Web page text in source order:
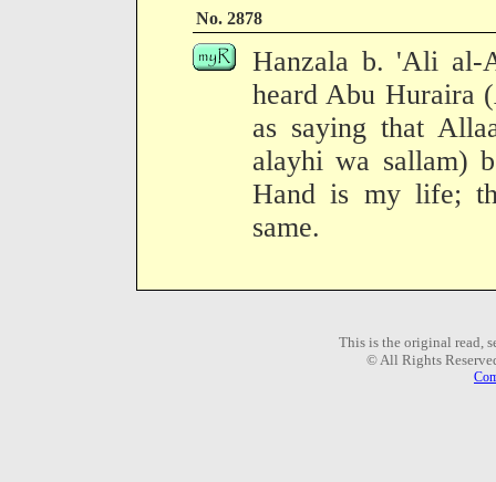
No. 2878
Hanzala b. 'Ali al-
heard Abu Huraira
as saying that
alayhi wa sallam)
Hand is my life;
same.
This is the original read,
© All Rights